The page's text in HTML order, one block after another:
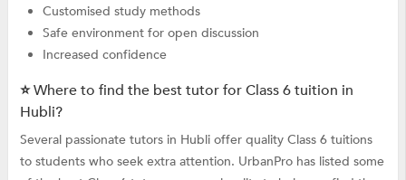
Customised study methods
Safe environment for open discussion
Increased confidence
⭐ Where to find the best tutor for Class 6 tuition in
Hubli?
Several passionate tutors in Hubli offer quality Class 6 tuitions
to students who seek extra attention. UrbanPro has listed some